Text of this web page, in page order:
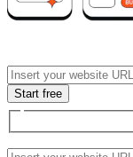
Start free